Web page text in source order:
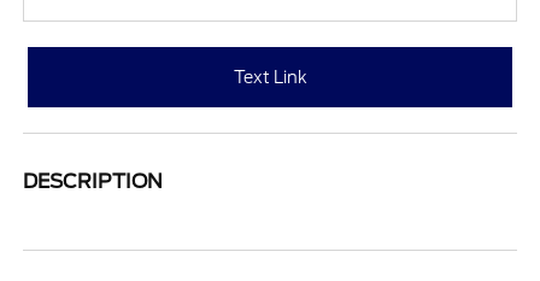
Text Link
DESCRIPTION